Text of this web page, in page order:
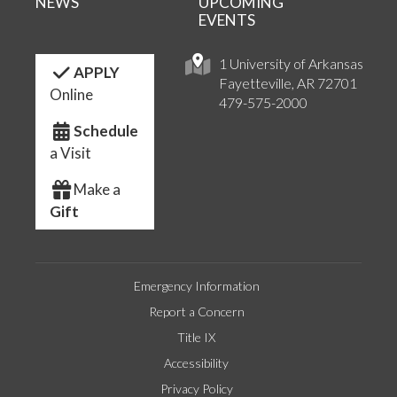
1 University of Arkansas
Fayetteville, AR 72701
479-575-2000
EVENTS
APPLY
Online
Schedule
a Visit
Make a
Gift
Emergency Information
Report a Concern
Title IX
Accessibility
Privacy Policy